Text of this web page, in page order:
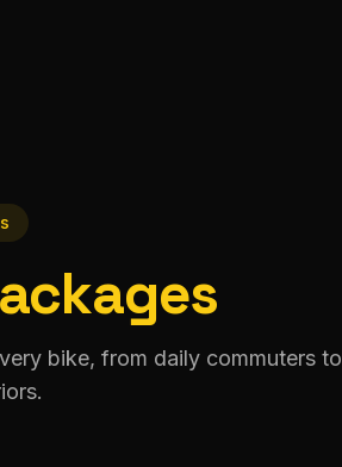
bike, from daily commuters to